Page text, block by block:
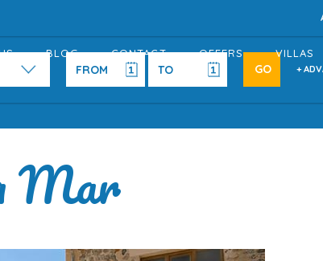
BLOG CONTACT OFFERS VILLAS
+
Mar